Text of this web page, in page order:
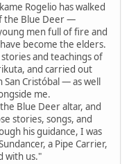
Rogelio has walked
the Blue Deer —
men full of fire and
become the elders.
and teachings of
and carried out
Cristóbal — as well
me.
Blue Deer altar, and
stories, songs, and
his guidance, I was
a Pipe Carrier,
with us."